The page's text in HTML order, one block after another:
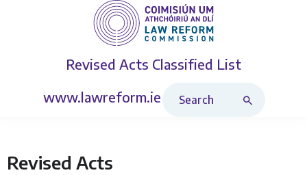
Revised Acts Classified List
www.lawreform.ie
Revised Acts